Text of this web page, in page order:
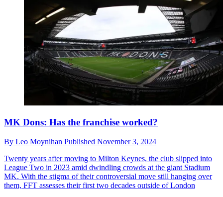
MK Dons: Has the franchise worked?
By Leo Moynihan Published November 3, 2024
Twenty years after moving to Milton Keynes, the club slipped into
League Two in 2023 amid dwindling crowds at the giant Stadium
MK. With the stigma of their controversial move still hanging over
them, FFT assesses their first two decades outside of London